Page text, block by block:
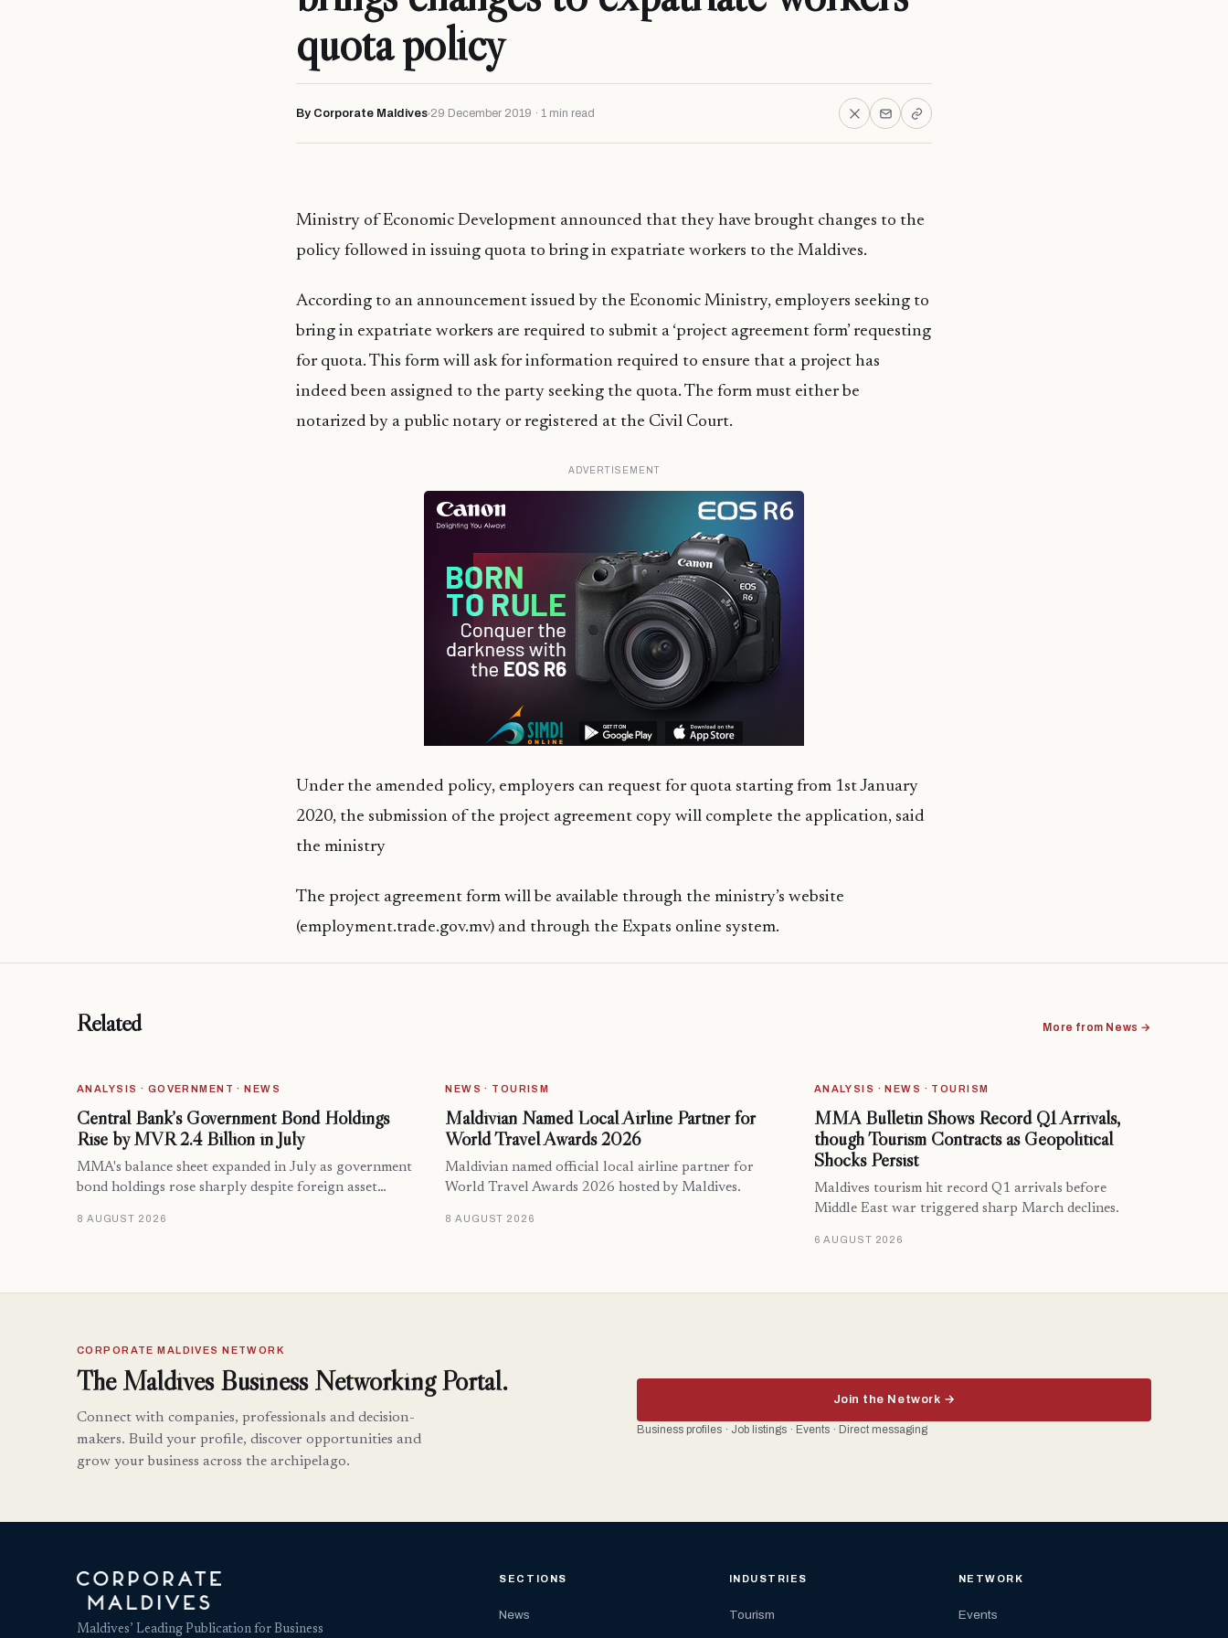
quota policy
By Corporate Maldives 29 December 2019 · 1 min read
Ministry of Economic Development announced that they have brought changes to the
policy followed in issuing quota to bring in expatriate workers to the Maldives.
According to an announcement issued by the Economic Ministry, employers seeking to
bring in expatriate workers are required to submit a ‘project agreement form’ requesting
for quota. This form will ask for information required to ensure that a project has
indeed been assigned to the party seeking the quota. The form must either be
notarized by a public notary or registered at the Civil Court.
ADVERTISEMENT
Under the amended policy, employers can request for quota starting from 1st January
2020, the submission of the project agreement copy will complete the application, said
the ministry
The project agreement form will be available through the ministry’s website
(employment.trade.gov.mv) and through the Expats online system.
Related More from News →
ANALYSIS · GOVERNMENT · NEWS
Central Bank’s Government Bond Holdings
Rise by MVR 2.4 Billion in July
MMA's balance sheet expanded in July as government
bond holdings rose sharply despite foreign asset…
8 AUGUST 2026
NEWS · TOURISM
Maldivian Named Local Airline Partner for
World Travel Awards 2026
Maldivian named official local airline partner for
World Travel Awards 2026 hosted by Maldives.
8 AUGUST 2026
ANALYSIS · NEWS · TOURISM
MMA Bulletin Shows Record Q1 Arrivals,
though Tourism Contracts as Geopolitical
Shocks Persist
Maldives tourism hit record Q1 arrivals before
Middle East war triggered sharp March declines.
6 AUGUST 2026
CORPORATE MALDIVES NETWORK
The Maldives Business Networking Portal.
Connect with companies, professionals and decision-
makers. Build your profile, discover opportunities and
grow your business across the archipelago.
Join the Network →
Business profiles · Job listings · Events · Direct messaging
Maldives’ Leading Publication for Business
SECTIONS
News
INDUSTRIES
Tourism
NETWORK
Events